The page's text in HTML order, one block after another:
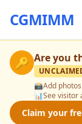
CGMIMM
🔑 Are you
📸Add
📊See visitor
Claim your